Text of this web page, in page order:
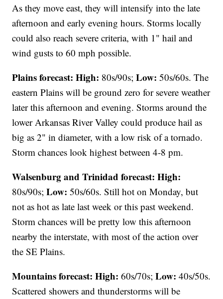
As they move east, they will intensify into the late
afternoon and early evening hours. Storms locally
could also reach severe criteria, with 1" hail and
wind gusts to 60 mph possible.
Plains forecast: High: 80s/90s;Low: 50s/60s. The
eastern Plains will be ground zero for severe weather
later this afternoon and evening. Storms around the
lower Arkansas River Valley could produce hail as
big as 2" in diameter, with a low risk of a tornado.
Storm chances look highest between 4-8 pm.
Walsenburg and Trinidad forecast: High:
80s/90s;Low: 50s/60s. Still hot on Monday, but
not as hot as late last week or this past weekend.
Storm chances will be pretty low this afternoon
nearby the interstate, with most of the action over
the SE Plains.
Mountains forecast: High:60s/70s;Low: 40s/50s.
Scattered showers and thunderstorms will be